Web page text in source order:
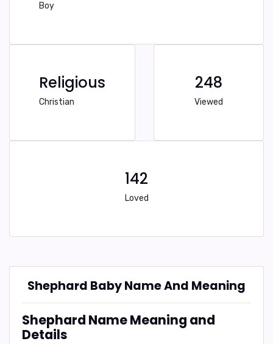
Boy
Religious
Christian
248
Viewed
142
Loved
Shephard Baby Name And Meaning
Shephard Name Meaning and
Details